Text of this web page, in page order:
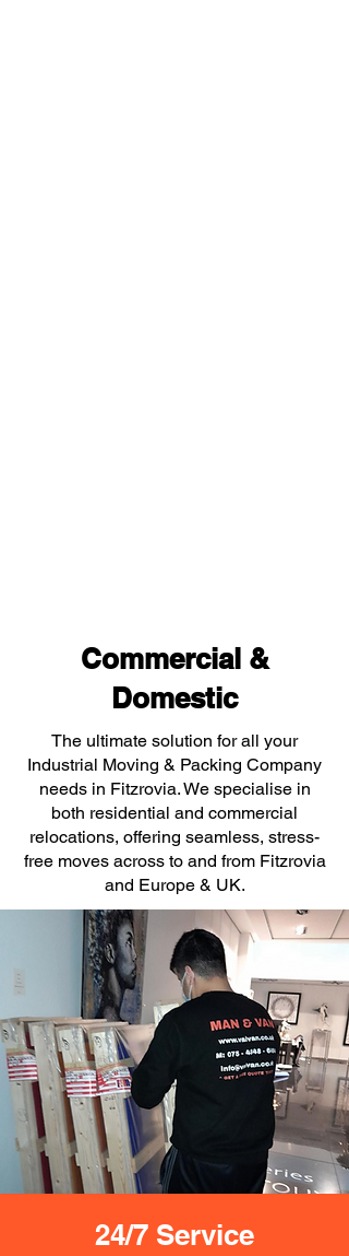
Commercial &
Domestic
The ultimate solution for all your
Industrial Moving & Packing Company
needs in Fitzrovia. We specialise in
both residential and commercial
relocations, offering seamless, stress-
free moves across to and from Fitzrovia
and Europe & UK.
24/7 Service